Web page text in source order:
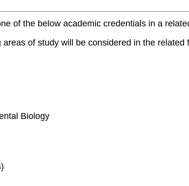
of the below academic credentials in a
of study will be considered in the related
Biology